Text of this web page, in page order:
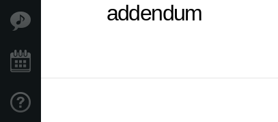
addendum